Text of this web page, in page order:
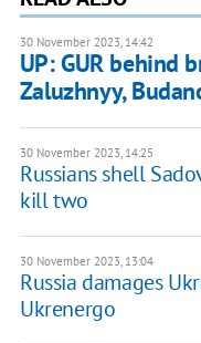
30 November 2023, 14:42
UP: GUR behind
Zaluzhnyy,
30 November 2023, 14:25
Russians shell
kill two
30 November 2023, 13:04
Russia damages
Ukrenergo